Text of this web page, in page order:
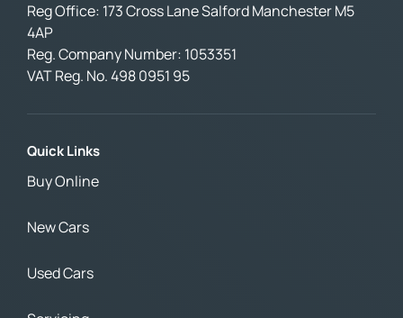
Reg Office: 173 Cross Lane Salford Manchester M5
4AP
Reg. Company Number: 1053351
VAT Reg. No.498 0951 95
Quick Links
Buy Online
New Cars
Used Cars